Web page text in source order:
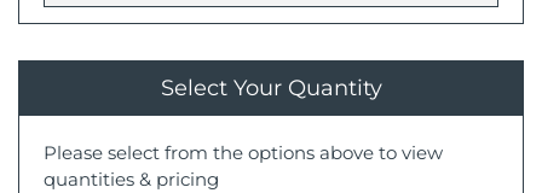
Select Your Quantity
Please select from the options above to view
quantities & pricing